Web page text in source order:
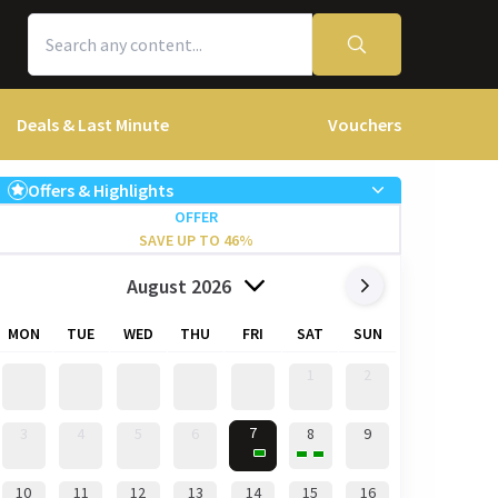
Deals & Last Minute Vouchers
Offers & Highlights
OFFER
SAVE UP TO 46%
August 2026
MON TUE WED THU FRI SAT SUN
7 8 9
10 11 12 13 14 15 16